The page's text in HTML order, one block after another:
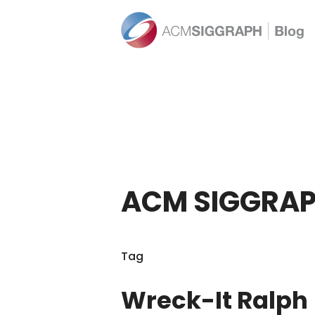
ACM
Tag
Wreck-It Ralph